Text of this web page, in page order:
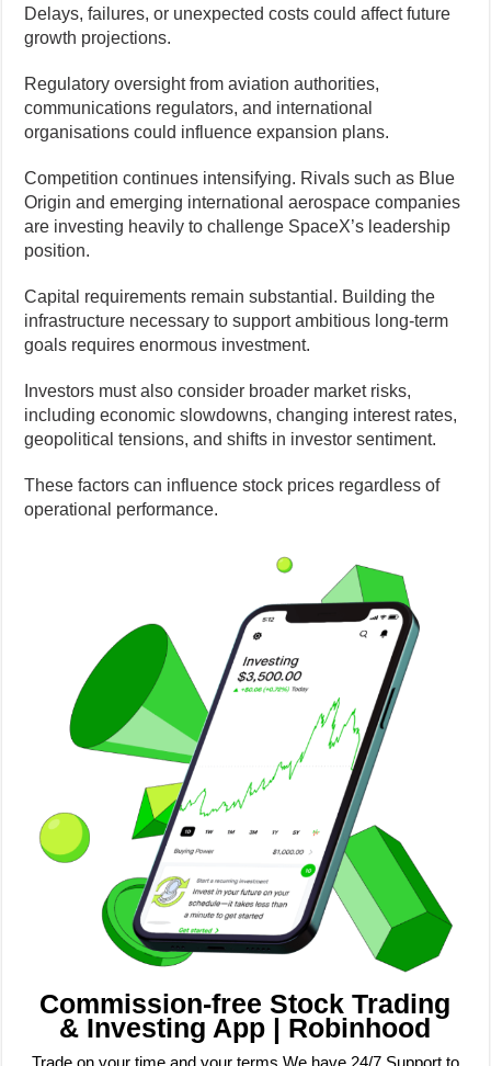
Delays, failures, or unexpected costs could affect future
growth projections.
Regulatory oversight from aviation authorities,
communications regulators, and international
organisations could influence expansion plans.
Competition continues intensifying. Rivals such as Blue
Origin and emerging international aerospace companies
are investing heavily to challenge SpaceX’s leadership
position.
Capital requirements remain substantial. Building the
infrastructure necessary to support ambitious long-term
goals requires enormous investment.
Investors must also consider broader market risks,
including economic slowdowns, changing interest rates,
geopolitical tensions, and shifts in investor sentiment.
These factors can influence stock prices regardless of
operational performance.
Commission-free Stock Trading
& Investing App | Robinhood